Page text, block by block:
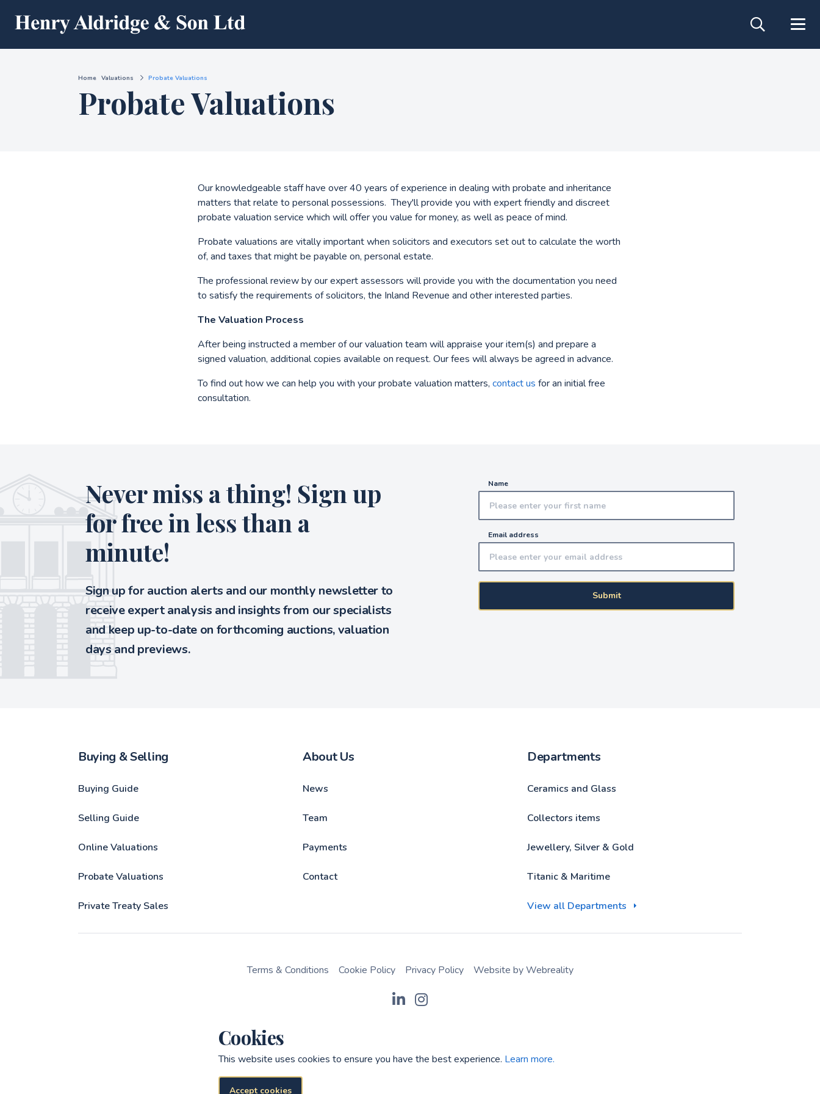
Home Valuations Probate Valuations
Probate Valuations
Our knowledgeable staff have over 40 years of experience in dealing with probate and inheritance
matters that relate to personal possessions. They'll provide you with expert friendly and discreet
probate valuation service which will offer you value for money, as well as peace of mind.
Probate valuations are vitally important when solicitors and executors set out to calculate the worth
of, and taxes that might be payable on, personal estate.
The professional review by our expert assessors will provide you with the documentation you need
to satisfy the requirements of solicitors, the Inland Revenue and other interested parties.
The Valuation Process
After being instructed a member of our valuation team will appraise your item(s) and prepare a
signed valuation, additional copies available on request. Our fees will always be agreed in advance.
To find out how we can help you with your probate valuation matters, contact us for an initial free
consultation.
Never miss a thing! Sign up
for free in less than a
minute!
Sign up for auction alerts and our monthly newsletter to
receive expert analysis and insights from our specialists
and keep up-to-date on forthcoming auctions, valuation
days and previews.
Name
Email address
Submit
Buying & Selling
Buying Guide
Selling Guide
Online Valuations
Probate Valuations
Private Treaty Sales
About Us
News
Team
Payments
Contact
Departments
Ceramics and Glass
Collectors items
Jewellery, Silver & Gold
Titanic & Maritime
View all Departments
Terms & Conditions Cookie Policy Privacy Policy Website by Webreality
Cookies
This website uses cookies to ensure you have the best experience. Learn more.
Accept cookies